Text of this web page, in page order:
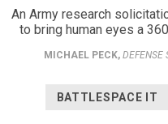
An Army research
to bring human eyes a
MICHAEL PECK, DEFENSE
BATTLESPACE IT